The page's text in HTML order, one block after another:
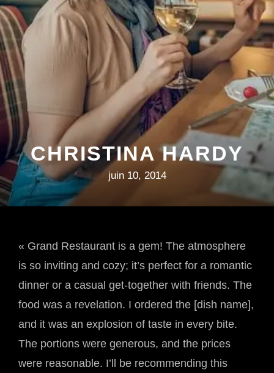
CHRISTINA HARDY
juin 10, 2014
« Grand Restaurant is a gem! The atmosphere
is so inviting and cozy; it’s perfect for a romantic
dinner or a casual get-together with friends. The
food was a revelation. I ordered the [dish name],
and it was an explosion of taste in every bite.
The portions were generous, and the prices
were reasonable. I’ll be recommending this